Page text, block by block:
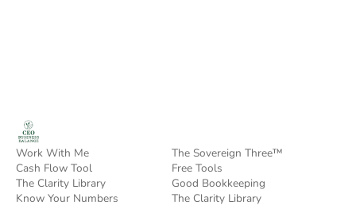
Work With Me
The Sovereign Three™
Cash Flow Tool
Free Tools
The Clarity Library
Good Bookkeeping
Know Your Numbers
The Clarity Library